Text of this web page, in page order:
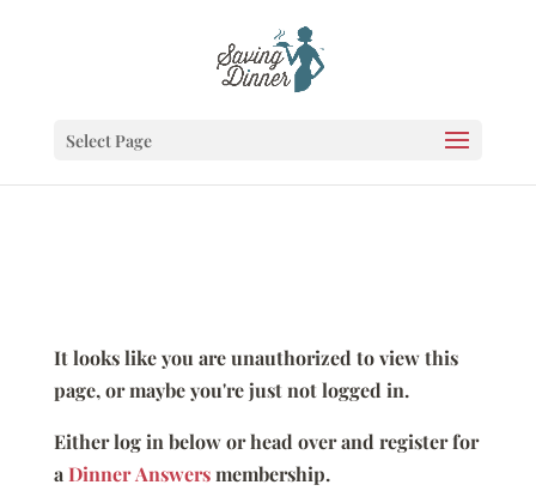
Select Page
It looks like you are unauthorized to view this
page, or maybe you're just not logged in.
Either log in below or head over and register for
aDinner Answersmembership.